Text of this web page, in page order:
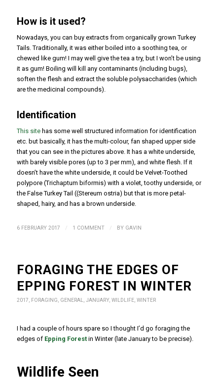
How is it used?
Nowadays, you can buy extracts from organically grown Turkey
Tails. Traditionally, it was either boiled into a soothing tea, or
chewed like gum! I may well give the tea a try, but I won’t be using
it as gum! Boiling will kill any contaminants (including bugs),
soften the flesh and extract the soluble polysaccharides (which
are the medicinal compounds).
Identification
This sitehas some well structured information for identification
etc. but basically, it has the multi-colour, fan shaped upper side
that you can see in the pictures above. It has a white underside,
with barely visible pores (up to 3 per mm), and white flesh. If it
doesn’t have the white underside, it could be Velvet-Toothed
polypore (Trichaptum biformis) with a violet, toothy underside, or
the False Turkey Tail ((Stereum ostria) but that is more petal-
shaped, hairy, and has a brown underside.
6 FEBRUARY 2017 / 1 COMMENT / BY GAVIN
FORAGING THE EDGES OF
EPPING FOREST IN WINTER
2017, FORAGING, GENERAL, JANUARY, WILDLIFE, WINTER
I had a couple of hours spare so I thought I’d go foraging the
edges of Epping Forestin Winter (late January to be precise).
Wildlife Seen